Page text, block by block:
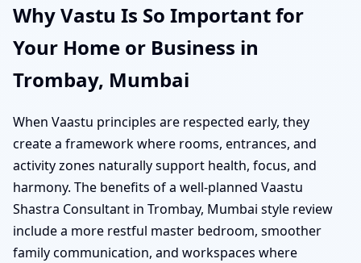
Why Vastu Is So Important for
Your Home or Business in
Trombay, Mumbai
When Vaastu principles are respected early, they
create a framework where rooms, entrances, and
activity zones naturally support health, focus, and
harmony. The benefits of a well-planned Vaastu
Shastra Consultant in Trombay, Mumbai style review
include a more restful master bedroom, smoother
family communication, and workspaces where